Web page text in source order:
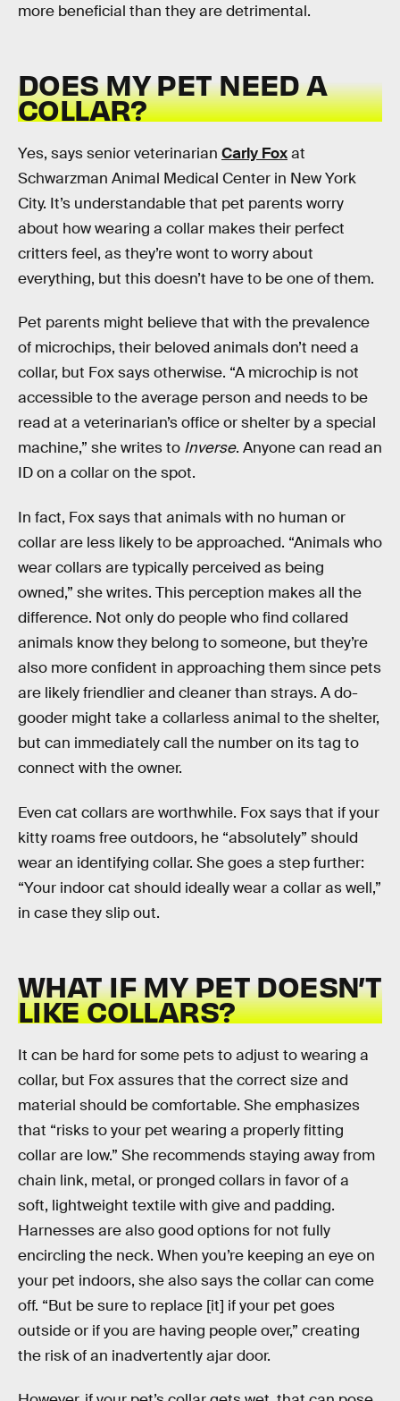
more beneficial than they are detrimental.
DOES MY PET NEED A
COLLAR?
Yes, says senior veterinarian Carly Foxat
Schwarzman Animal Medical Center in New York
City. It’s understandable that pet parents worry
about how wearing a collar makes their perfect
critters feel, as they’re wont to worry about
everything, but this doesn’t have to be one of them.
Pet parents might believe that with the prevalence
of microchips, their beloved animals don’t need a
collar, but Fox says otherwise. “A microchip is not
accessible to the average person and needs to be
read at a veterinarian’s office or shelter by a special
machine,” she writes to Inverse. Anyone can read an
ID on a collar on the spot.
In fact, Fox says that animals with no human or
collar are less likely to be approached. “Animals who
wear collars are typically perceived as being
owned,” she writes. This perception makes all the
difference. Not only do people who find collared
animals know they belong to someone, but they’re
also more confident in approaching them since pets
are likely friendlier and cleaner than strays. A do-
gooder might take a collarless animal to the shelter,
but can immediately call the number on its tag to
connect with the owner.
Even cat collars are worthwhile. Fox says that if your
kitty roams free outdoors, he “absolutely” should
wear an identifying collar. She goes a step further:
“Your indoor cat should ideally wear a collar as well,”
in case they slip out.
WHAT IF MY PET DOESN’T
LIKE COLLARS?
It can be hard for some pets to adjust to wearing a
collar, but Fox assures that the correct size and
material should be comfortable. She emphasizes
that “risks to your pet wearing a properly fitting
collar are low.” She recommends staying away from
chain link, metal, or pronged collars in favor of a
soft, lightweight textile with give and padding.
Harnesses are also good options for not fully
encircling the neck. When you’re keeping an eye on
your pet indoors, she also says the collar can come
off. “But be sure to replace [it] if your pet goes
outside or if you are having people over,” creating
the risk of an inadvertently ajar door.